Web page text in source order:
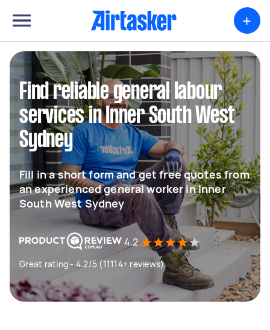
+
Find reliable general labour
services in Inner South West
Sydney
Fill in a short form and get free quotes from
an experienced general worker in Inner
South West Sydney
4.2
Great rating - 4.2/5 (11114+ reviews)